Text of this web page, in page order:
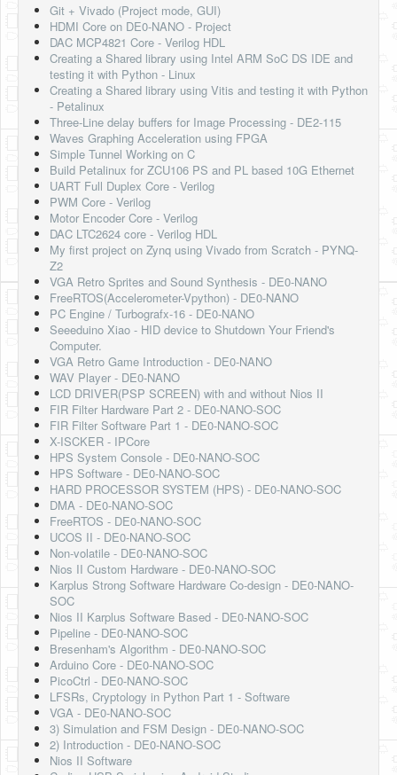
Git + Vivado (Project mode, GUI)
HDMI Core on DE0-NANO - Project
DAC MCP4821 Core - Verilog HDL
Creating a Shared library using Intel ARM SoC DS IDE and
testing it with Python - Linux
Creating a Shared library using Vitis and testing it with Python
- Petalinux
Three-Line delay buffers for Image Processing - DE2-115
Waves Graphing Acceleration using FPGA
Simple Tunnel Working on C
Build Petalinux for ZCU106 PS and PL based 10G Ethernet
UART Full Duplex Core - Verilog
PWM Core - Verilog
Motor Encoder Core - Verilog
DAC LTC2624 core - Verilog HDL
My first project on Zynq using Vivado from Scratch - PYNQ-
Z2
VGA Retro Sprites and Sound Synthesis - DE0-NANO
FreeRTOS(Accelerometer-Vpython) - DE0-NANO
PC Engine / Turbografx-16 - DE0-NANO
Seeeduino Xiao - HID device to Shutdown Your Friend's
Computer.
VGA Retro Game Introduction - DE0-NANO
WAV Player - DE0-NANO
LCD DRIVER(PSP SCREEN) with and without Nios II
FIR Filter Hardware Part 2 - DE0-NANO-SOC
FIR Filter Software Part 1 - DE0-NANO-SOC
X-ISCKER - IPCore
HPS System Console - DE0-NANO-SOC
HPS Software - DE0-NANO-SOC
HARD PROCESSOR SYSTEM (HPS) - DE0-NANO-SOC
DMA - DE0-NANO-SOC
FreeRTOS - DE0-NANO-SOC
UCOS II - DE0-NANO-SOC
Non-volatile - DE0-NANO-SOC
Nios II Custom Hardware - DE0-NANO-SOC
Karplus Strong Software Hardware Co-design - DE0-NANO-
SOC
Nios II Karplus Software Based - DE0-NANO-SOC
Pipeline - DE0-NANO-SOC
Bresenham's Algorithm - DE0-NANO-SOC
Arduino Core - DE0-NANO-SOC
PicoCtrl - DE0-NANO-SOC
LFSRs, Cryptology in Python Part 1 - Software
VGA - DE0-NANO-SOC
3) Simulation and FSM Design - DE0-NANO-SOC
2) Introduction - DE0-NANO-SOC
Nios II Software